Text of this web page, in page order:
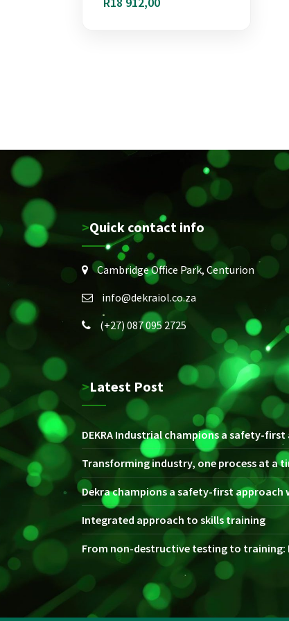
>Quick contact info
Cambridge Office Park, Centurion
info@dekraiol.co.za
(+27) 087 095 2725
>Latest Post
DEKRA Industrial champions a safety-
Transforming industry, one process at a
Dekra champions a safety-first
Integrated approach to skills training
From non-destructive testing to training: